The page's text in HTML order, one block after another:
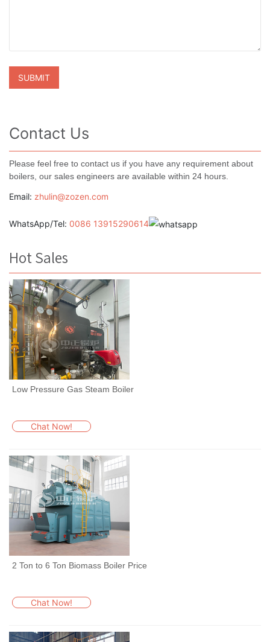
Contact Us
Please feel free to contact us if you have any requirement about
boilers, our sales engineers are available within 24 hours.
Email: zhulin@zozen.com
WhatsApp/Tel: 0086 13915290614
Hot Sales
Low Pressure Gas Steam Boiler
Chat Now!
2 Ton to 6 Ton Biomass Boiler Price
Chat Now!